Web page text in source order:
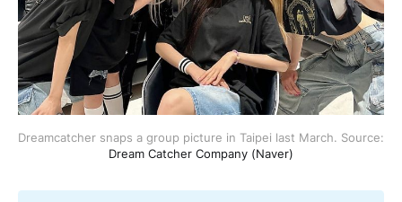
Dream Catcher Company (Naver)